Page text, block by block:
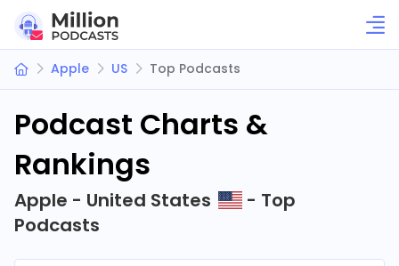
Apple US Top Podcasts
Podcast Charts &
Rankings
Apple - United States
- Top
Podcasts